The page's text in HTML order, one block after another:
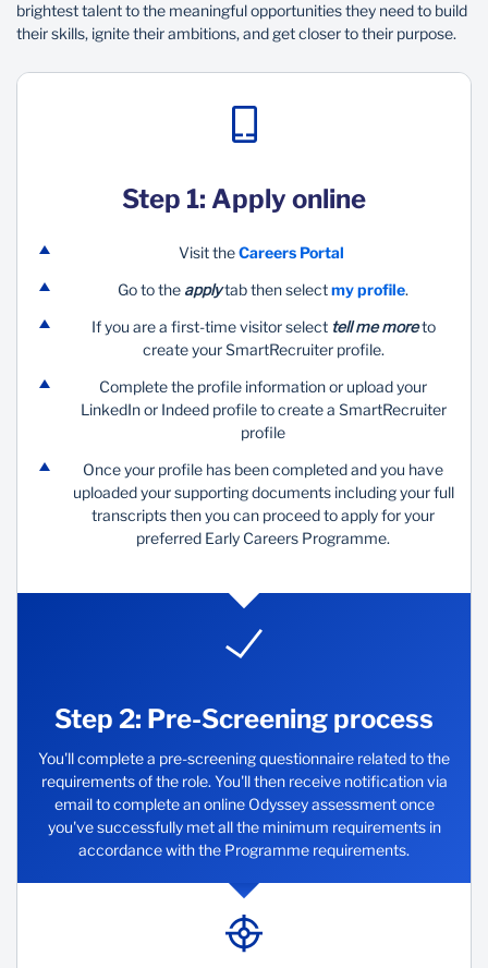
brightest talent to the meaningful opportunities they need to build
their skills, ignite their ambitions, and get closer to their purpose.
Step 1: Apply online
Visit theCareers Portal
Go to the applytab then selectmy profile.​
If you are a first-time visitor select tell me moreto
create your SmartRecruiter profile.​
Complete the profile information or upload your
LinkedIn or Indeed profile to create a SmartRecruiter
profile​
Once your profile has been completed and you have
uploaded your supporting documents including your full
transcripts then you can proceed to apply for your
preferred Early Careers Programme.
Step 2: Pre-Screening process
You'll complete a pre-screening questionnaire related to the
requirements of the role. You'll then receive notification via
email to complete an online Odyssey assessment once
you've successfully met all the minimum requirements in
accordance with the Programme requirements.